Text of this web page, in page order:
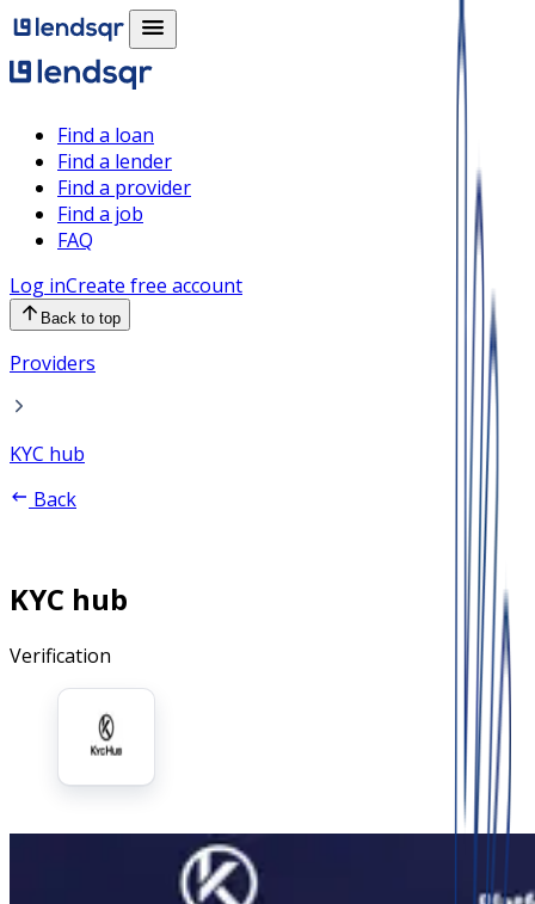
Find a loan
Find a lender
Find a provider
Find a job
FAQ
Log inCreate free account
Back to top
Providers
KYC hub
Back
KYC hub
Verification